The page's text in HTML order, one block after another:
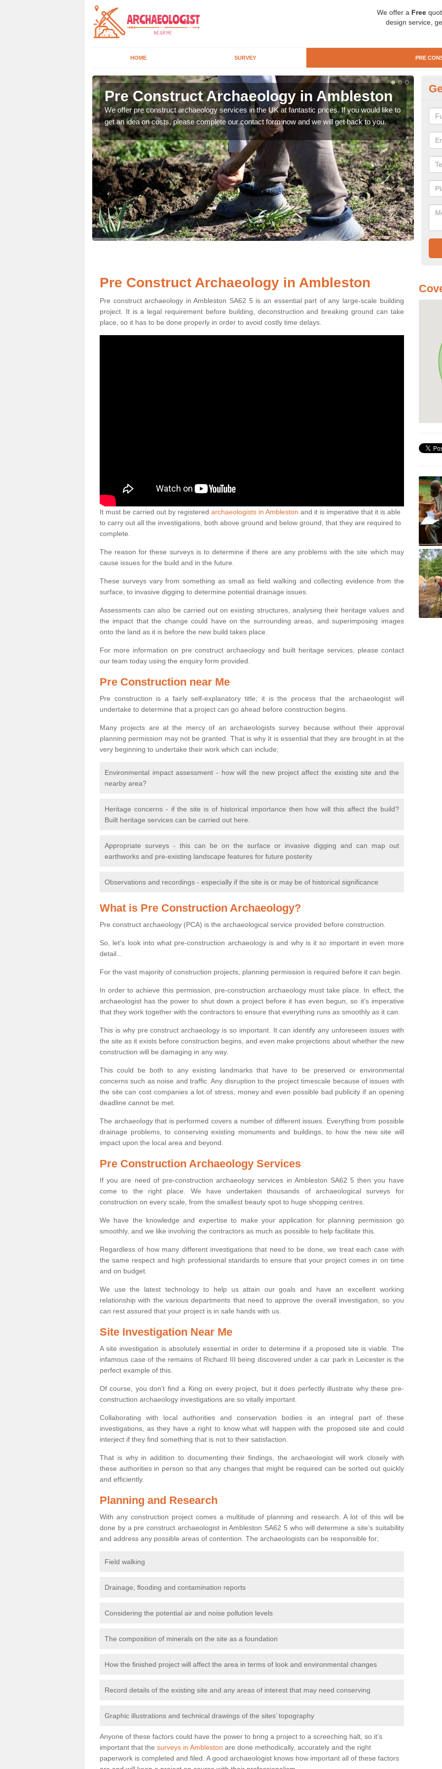
We offer a Free
design service,
HOME SURVEY PRE
Pre Construct Archaeology in Ambleston
We offer pre construct archaeology services in the UK at fantastic prices. If you would like to
get an idea on costs, please complete our contact form now and we will get back to you.
like
now.
Pre Construct Archaeology in Ambleston
Pre construct archaeology in Ambleston SA62 5 is an essential part of any large-scale building
project. It is a legal requirement before building, deconstruction and breaking ground can take
place, so it has to be done properly in order to avoid costly time delays.
It must be carried out by registered archaeologists in Ambleston and it is imperative that it is able
to carry out all the investigations, both above ground and below ground, that they are required to
complete.
The reason for these surveys is to determine if there are any problems with the site which may
cause issues for the build and in the future.
These surveys vary from something as small as field walking and collecting evidence from the
surface, to invasive digging to determine potential drainage issues.
Assessments can also be carried out on existing structures, analysing their heritage values and
the impact that the change could have on the surrounding areas, and superimposing images
onto the land as it is before the new build takes place.
For more information on pre construct archaeology and built heritage services, please contact
our team today using the enquiry form provided.
Pre Construction near Me
Pre construction is a fairly self-explanatory title; it is the process that the archaeologist will
undertake to determine that a project can go ahead before construction begins.
Many projects are at the mercy of an archaeologists survey because without their approval
planning permission may not be granted. That is why it is essential that they are brought in at the
very beginning to undertake their work which can include;
Environmental impact assessment - how will the new project affect the existing site and the
nearby area?
Heritage concerns - if the site is of historical importance then how will this affect the build?
Built heritage services can be carried out here.
Appropriate surveys - this can be on the surface or invasive digging and can map out
earthworks and pre-existing landscape features for future posterity
Observations and recordings - especially if the site is or may be of historical significance
What is Pre Construction Archaeology?
Pre construct archaeology (PCA) is the archaeological service provided before construction.
So, let's look into what pre-construction archaeology is and why is it so important in even more
detail...
For the vast majority of construction projects, planning permission is required before it can begin.
In order to achieve this permission, pre-construction archaeology must take place. In effect, the
archaeologist has the power to shut down a project before it has even begun, so it’s imperative
that they work together with the contractors to ensure that everything runs as smoothly as it can.
This is why pre construct archaeology is so important. It can identify any unforeseen issues with
the site as it exists before construction begins, and even make projections about whether the new
construction will be damaging in any way.
This could be both to any existing landmarks that have to be preserved or environmental
concerns such as noise and traffic. Any disruption to the project timescale because of issues with
the site can cost companies a lot of stress, money and even possible bad publicity if an opening
deadline cannot be met.
The archaeology that is performed covers a number of different issues. Everything from possible
drainage problems, to conserving existing monuments and buildings, to how the new site will
impact upon the local area and beyond.
Pre Construction Archaeology Services
If you are need of pre-construction archaeology services in Ambleston SA62 5 then you have
come to the right place. We have undertaken thousands of archaeological surveys for
construction on every scale, from the smallest beauty spot to huge shopping centres.
We have the knowledge and expertise to make your application for planning permission go
smoothly, and we like involving the contractors as much as possible to help facilitate this.
Regardless of how many different investigations that need to be done, we treat each case with
the same respect and high professional standards to ensure that your project comes in on time
and on budget.
We use the latest technology to help us attain our goals and have an excellent working
relationship with the various departments that need to approve the overall investigation, so you
can rest assured that your project is in safe hands with us.
Site Investigation Near Me
A site investigation is absolutely essential in order to determine if a proposed site is viable. The
infamous case of the remains of Richard III being discovered under a car park in Leicester is the
perfect example of this.
Of course, you don’t find a King on every project, but it does perfectly illustrate why these pre-
construction archaeology investigations are so vitally important.
Collaborating with local authorities and conservation bodies is an integral part of these
investigations, as they have a right to know what will happen with the proposed site and could
interject if they find something that is not to their satisfaction.
That is why in addition to documenting their findings, the archaeologist will work closely with
these authorities in person so that any changes that might be required can be sorted out quickly
and efficiently.
Planning and Research
With any construction project comes a multitude of planning and research. A lot of this will be
done by a pre construct archaeologist in Ambleston SA62 5 who will determine a site’s suitability
and address any possible areas of contention. The archaeologists can be responsible for;
Field walking
Drainage, flooding and contamination reports
Considering the potential air and noise pollution levels
The composition of minerals on the site as a foundation
How the finished project will affect the area in terms of look and environmental changes
Record details of the existing site and any areas of interest that may need conserving
Graphic illustrations and technical drawings of the sites’ topography
Anyone of these factors could have the power to bring a project to a screeching halt, so it’s
important that the surveys in Ambleston are done methodically, accurately and the right
paperwork is completed and filed. A good archaeologist knows how important all of these factors